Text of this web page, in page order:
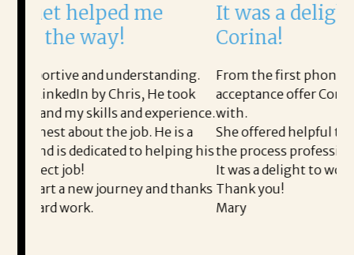
me
He took
and experience.
job. He is a
to helping his
and thanks
It was a delight to work
Corina!
From the first phone call through the
acceptance offer Corina was a delight to
with.
She offered helpful tips along the way
the process professional and very easy.
It was a delight to work with Corina!
Thank you!